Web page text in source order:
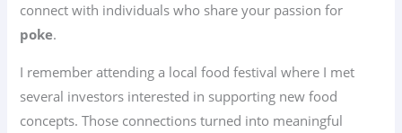
connect with individuals who share your passion for
poke.
I remember attending a local food festival where I met
several investors interested in supporting new food
concepts. Those connections turned into meaningful